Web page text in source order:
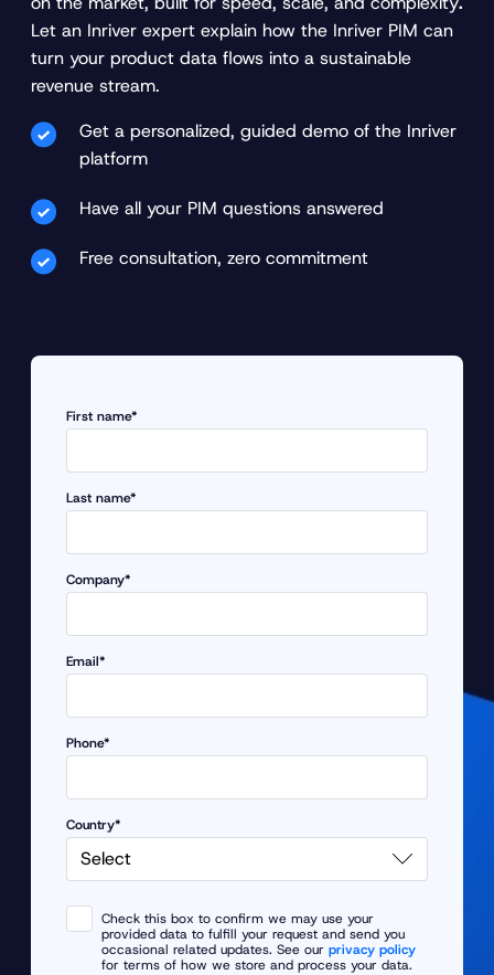
Let an Inriver expert explain how the Inriver PIM can
turn your product data flows into a sustainable
revenue stream.
Get a personalized, guided demo of the Inriver
platform
Have all your PIM questions answered
Free consultation, zero commitment
First name*
Last name*
Company*
Email*
Phone*
Country*
Check this box to confirm we may use your
provided data to fulfill your request and send you
occasional related updates. See our privacy policy
for terms of how we store and process your data.